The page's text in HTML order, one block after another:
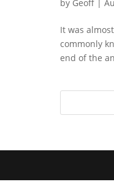
by Geoff |
It was
commonly
end of the